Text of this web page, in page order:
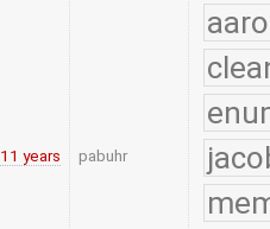
11 years pabuhr